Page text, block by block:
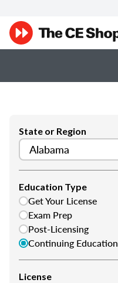
State or Region
Education Type
Get Your License
Exam Prep
Post-Licensing
Continuing Education
License